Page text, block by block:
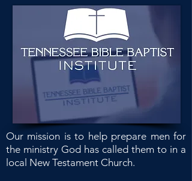
Our mission is to help prepare men for
the ministry God has called them to in a
local New Testament Church.